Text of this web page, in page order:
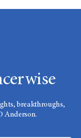
breakthroughs,
Anderson.